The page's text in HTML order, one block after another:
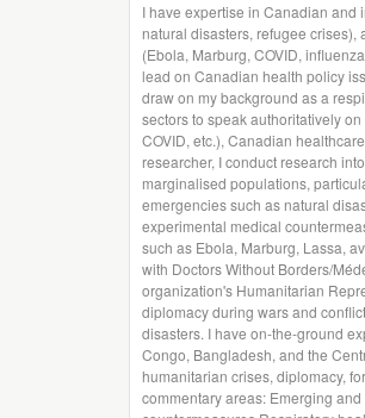
I have expertise in Canadian and
natural disasters, refugee
(Ebola, Marburg, COVID,
lead on Canadian health policy
draw on my background as a
sectors to speak authoritatively
COVID, etc.), Canadian
researcher, I conduct research
marginalised populations,
emergencies such as natural
experimental medical
such as Ebola, Marburg, Lassa,
with Doctors Without Borders/
organization's Humanitarian
diplomacy during wars and
disasters. I have on-the-ground
Congo, Bangladesh, and the
humanitarian crises, diplomacy,
commentary areas: Emerging